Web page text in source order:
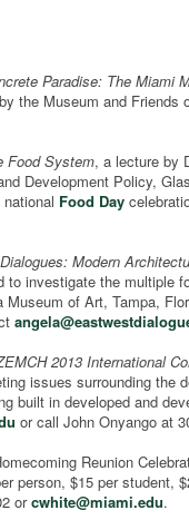
Paradise: The Miami
the Museum and Friends
Food System, a lecture by
Development Policy,
Food Day
Modern
to investigate the multiple
Museum of Art, Tampa,
2013 International
issues surrounding the
built in developed and
or call John Onyango at
Reunion
person, $15 per student,
orcwhite@miami.edu.